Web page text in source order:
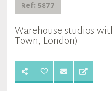
Ref: 5877
Warehouse studios
Town, London)